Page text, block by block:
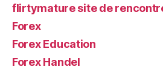
flirtymature site de
Forex
Forex Education
Forex Handel